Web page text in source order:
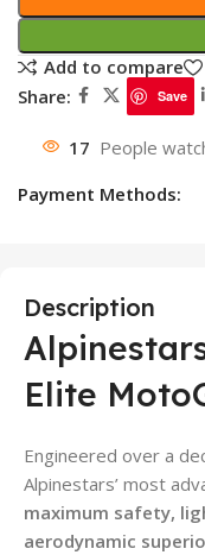
Add to compare
Share:
Save
17 People
Payment Methods:
Description
Elite
Engineered over a
Alpinestars’ most
maximum safety,
aerodynamic